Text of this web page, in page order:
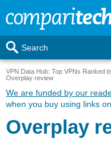
Search
VPN Data Hub: Top VPNs Ranked
Overplay review
We are funded by our
when you buy using links
Overplay